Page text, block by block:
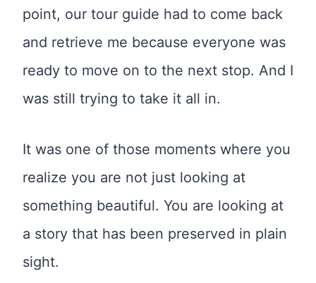
point, our tour guide had to come back
and retrieve me because everyone was
ready to move on to the next stop. And I
was still trying to take it all in.
It was one of those moments where you
realize you are not just looking at
something beautiful. You are looking at
a story that has been preserved in plain
sight.